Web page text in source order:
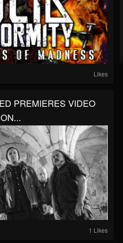
Likes
PREMIERES VIDEO
1 Likes